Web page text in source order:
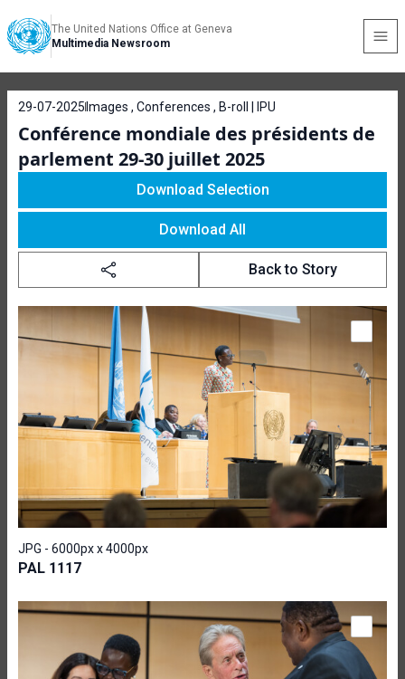
The United Nations Office at Geneva
Multimedia Newsroom
29-07-2025 Images , Conferences , B-roll | IPU
Conférence mondiale des présidents de
parlement 29-30 juillet 2025
Download Selection
Download All
Back to Story
JPG - 6000px x 4000px
PAL 1117